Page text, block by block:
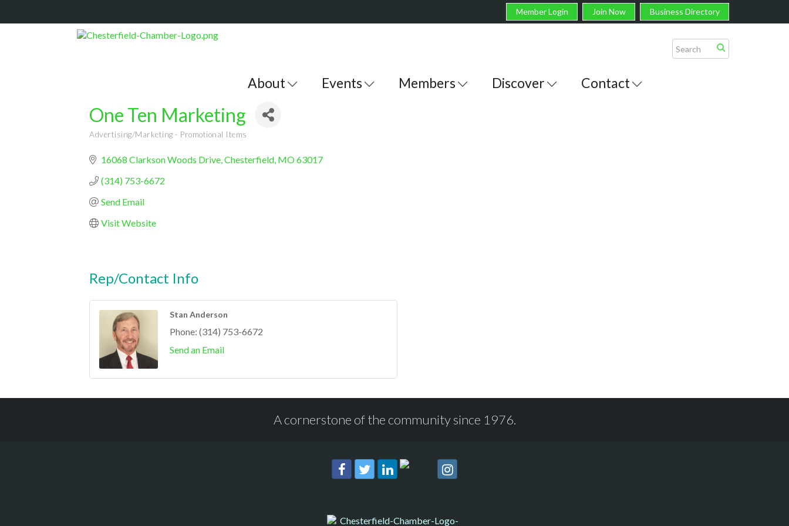
Member Login Join Now Business Directory
About Events Members Discover Contact
One Ten Marketing
Categories
Advertising/Marketing - Promotional Items
16068 Clarkson Woods Drive Chesterfield MO63017
(314) 753-6672
Send Email
Visit Website
Rep/Contact Info
Stan Anderson
Phone: (314) 753-6672
Send an Email
A cornerstone of the community since 1976.